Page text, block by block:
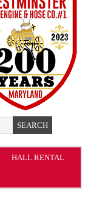
HALL RENTAL